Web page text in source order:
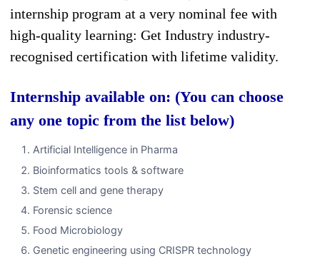
internship program at a very nominal fee with
high-quality learning: Get Industry industry-
recognised certification with lifetime validity.
Internship available on: (You can choose
any one topic from the list below)
Artificial Intelligence in Pharma
Bioinformatics tools & software
Stem cell and gene therapy
Forensic science
Food Microbiology
Genetic engineering using CRISPR technology